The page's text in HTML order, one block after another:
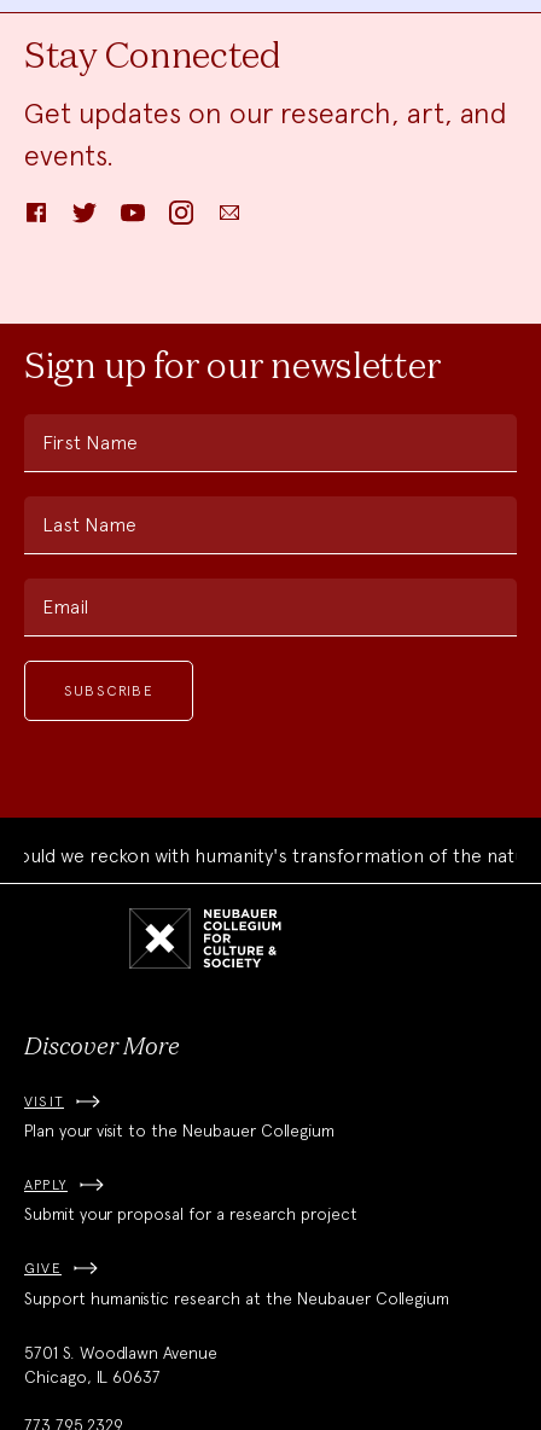
Stay Connected
Get updates on our research, art, and
events.
FacebookTwitter YouTube InstagramEmail
Sign up for our newsletter
First Name
Last Name
Email
we reckon with humanity's transformation of the natural
Discover More
VISIT
Plan your visit to the Neubauer Collegium
APPLY
Submit your proposal for a research project
GIVE
Support humanistic research at the Neubauer Collegium
5701 S. Woodlawn Avenue
Chicago, IL 60637
773.795.2329